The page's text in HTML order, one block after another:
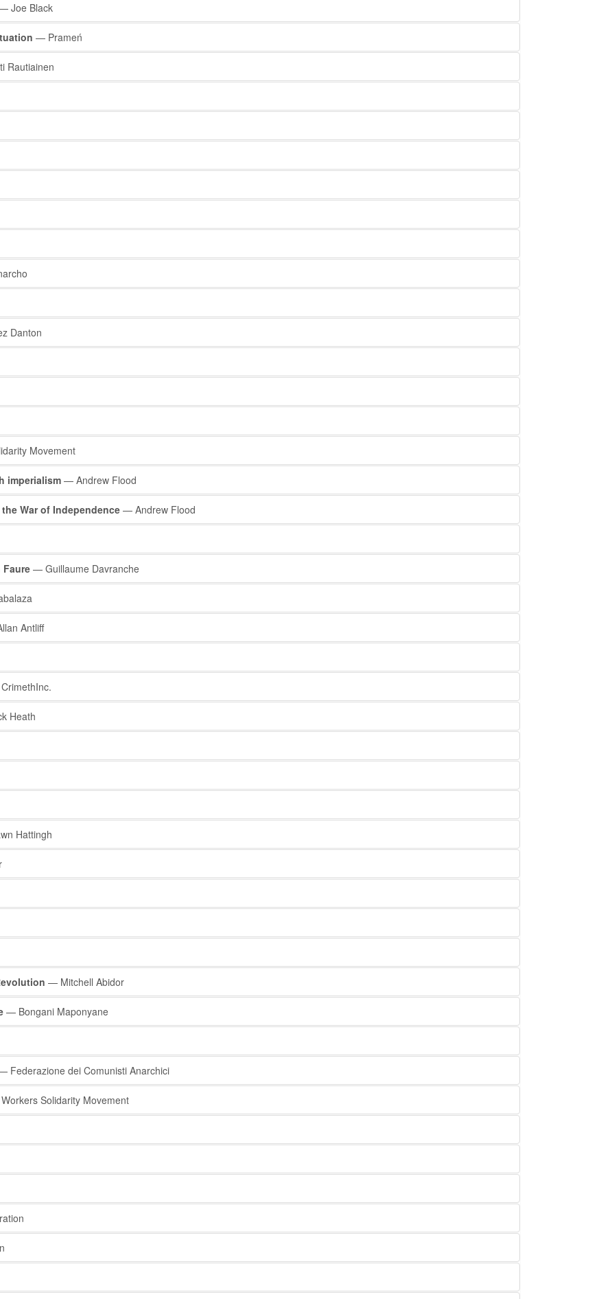
Joe Black
— Prameń
Rautiainen
Danton
Movement
imperialism — Andrew Flood
War of Independence — Andrew Flood
— Guillaume Davranche
Antliff
Heath
Hattingh
— Mitchell Abidor
— Bongani Maponyane
Federazione dei Comunisti Anarchici
Solidarity Movement